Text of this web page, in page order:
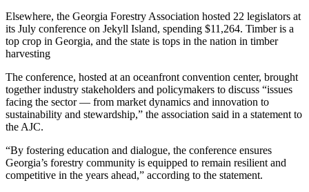
Elsewhere, the Georgia Forestry Association hosted 22 legislators at
its July conference on Jekyll Island, spending $11,264. Timber is a
top crop in Georgia, and the state is tops in the nation in timber
harvesting
The conference, hosted at an oceanfront convention center, brought
together industry stakeholders and policymakers to discuss “issues
facing the sector — from market dynamics and innovation to
sustainability and stewardship,” the association said in a statement to
the AJC.
“By fostering education and dialogue, the conference ensures
Georgia’s forestry community is equipped to remain resilient and
competitive in the years ahead,” according to the statement.